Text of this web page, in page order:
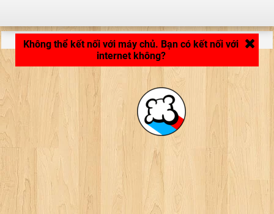
LB_APPLICATION_LOADING ...